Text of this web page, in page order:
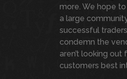
more. We hope
a large
successful
condemn the
aren’t looking out
customers best